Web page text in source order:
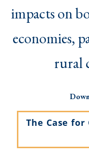
impacts on
economies,
rural
The Case